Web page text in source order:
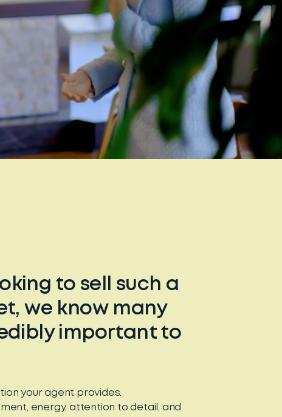
to sell such a
we know many
important to
your agent provides.
energy, attention to detail, and